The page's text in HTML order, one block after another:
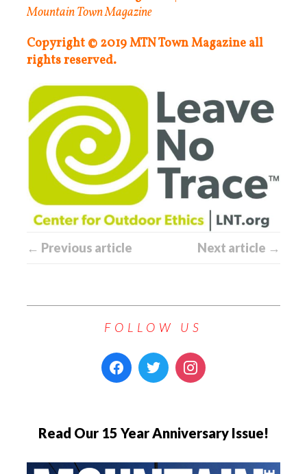
Mountain Town Magazine
Copyright © 2019 MTN Town Magazine all
rights reserved.
← Previous article Next article →
FOLLOW US
Read Our 15 Year Anniversary Issue!